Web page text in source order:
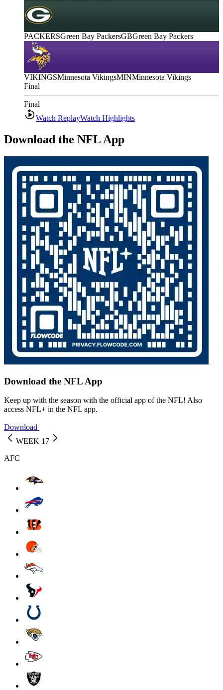
PACKERSGreen Bay PackersGBGreen Bay Packers
VIKINGSMinnesota VikingsMINMinnesota Vikings
Final
Final
Watch ReplayWatch Highlights
Download the NFL App
Download the NFL App
Keep up with the season with the official app of the NFL! Also
access NFL+ in the NFL app.
Download
WEEK 17
AFC